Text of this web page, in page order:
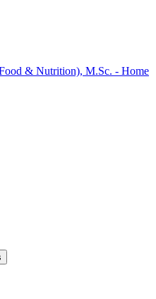
& Nutrition), M.Sc. - Home